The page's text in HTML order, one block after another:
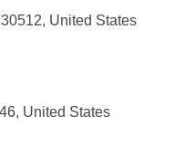
United States
United States